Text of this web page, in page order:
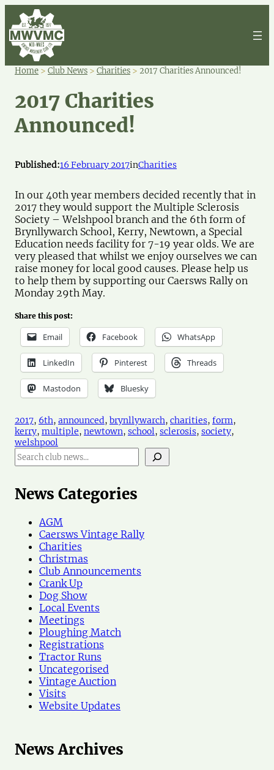
Home > Club News > Charities > 2017 Charities Announced!
2017 Charities
Announced!
Published:16 February 2017inCharities
In our 40th year members decided recently that in
2017 they would support the Multiple Sclerosis
Society – Welshpool branch and the 6th form of
Brynllywarch School, Kerry, Newtown, a Special
Education needs facility for 7-19 year olds. We are
very pleased that whilst we enjoy ourselves we can
raise money for local good causes. Please help us
to help them by supporting our Caersws Rally on
Monday 29th May.
Share this post:
Email Facebook WhatsApp
LinkedIn Pinterest Threads
Mastodon Bluesky
2017, 6th, announced, brynllywarch, charities, form
kerry, multiple, newtown, school, sclerosis, society
welshpool
S
e
r
c
News Categories
AGM
Caersws Vintage Rally
Charities
Christmas
Club Announcements
Crank Up
Dog Show
Local Events
Meetings
Ploughing Match
Registrations
Tractor Runs
Uncategorised
Vintage Auction
Visits
Website Updates
News Archives